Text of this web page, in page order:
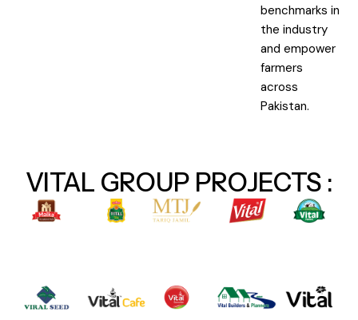
benchmarks in
the industry
and empower
farmers
across
Pakistan.
VITAL GROUP PROJECTS :